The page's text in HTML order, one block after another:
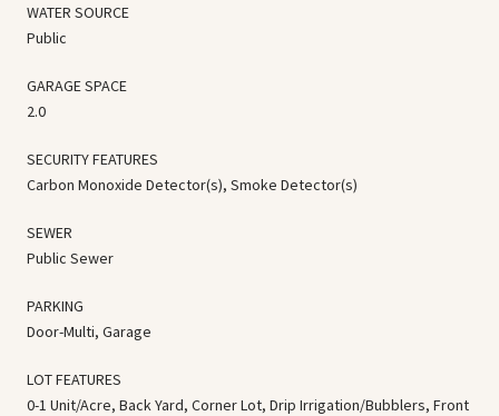
WATER SOURCE
Public
GARAGE SPACE
2.0
SECURITY FEATURES
Carbon Monoxide Detector(s), Smoke Detector(s)
SEWER
Public Sewer
PARKING
Door-Multi, Garage
LOT FEATURES
0-1 Unit/Acre, Back Yard, Corner Lot, Drip Irrigation/Bubblers, Front